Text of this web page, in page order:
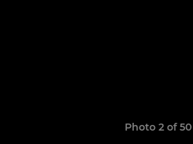
Photo 2 of 50